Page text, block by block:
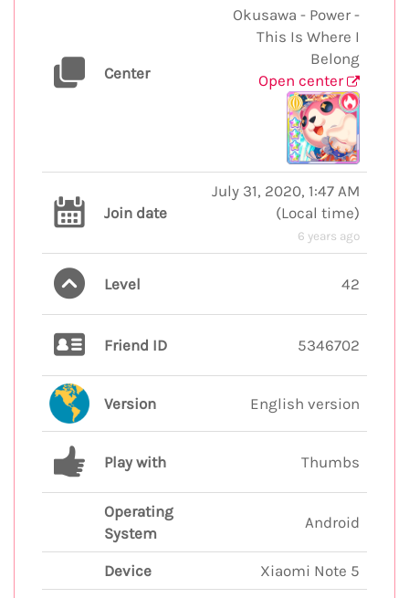
Center
Okusawa - Power -
This Is Where I
Belong
Open center
Join date
July 31, 2020, 1:47 AM
(Local time)
6 years ago
Level 42
Friend ID 5346702
Version English version
Play with Thumbs
Operating
System
Android
Device Xiaomi Note 5